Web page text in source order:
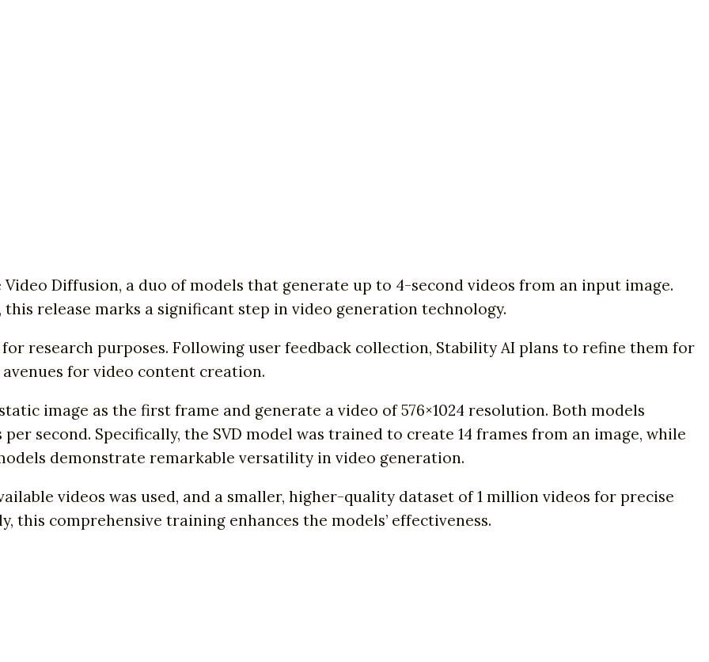
Diffusion, a duo of models that generate up to 4-second videos from an input image.
release marks a significant step in video generation technology.
for research purposes. Following user feedback collection, Stability AI plans to refine them for
for video content creation.
image as the first frame and generate a video of 576×1024 resolution. Both models
second. Specifically, the SVD model was trained to create 14 frames from an image, while
demonstrate remarkable versatility in video generation.
videos was used, and a smaller, higher-quality dataset of 1 million videos for precise
this comprehensive training enhances the models’ effectiveness.